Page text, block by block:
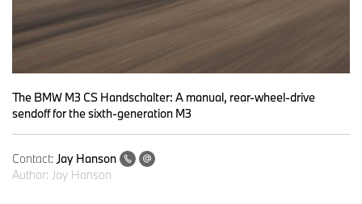
The BMW M3 CS Handschalter: A manual, rear-wheel-drive
sendoff for the sixth-generation M3
Contact: Jay Hanson
Author: Jay Hanson